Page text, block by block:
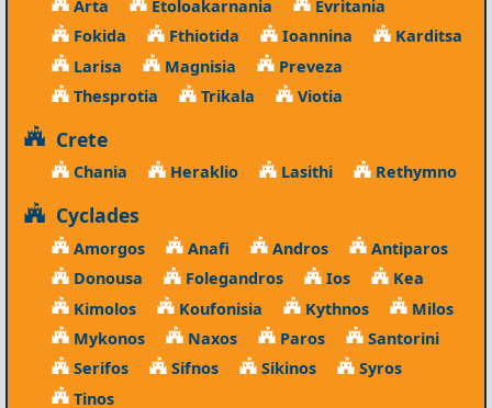
Arta Etoloakarnania
Evritania
Fokida
Fthiotida Ioannina
Karditsa
Larisa
Magnisia
Preveza
Thesprotia
Trikala Viotia
Crete
Chania Heraklio Lasithi Rethymno
Cyclades
Amorgos Anafi Andros
Antiparos
Donousa
Folegandros Ios
Kea
Kimolos
Koufonisia Kythnos
Milos
Mykonos
Naxos Paros
Santorini
Serifos
Sifnos Sikinos
Syros
Tinos